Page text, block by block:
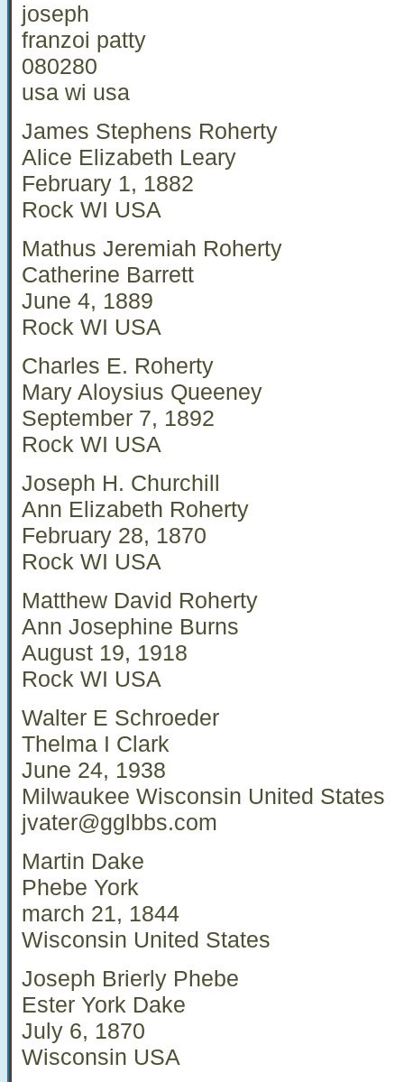
joseph
franzoi patty
080280
usa wi usa
James Stephens Roherty
Alice Elizabeth Leary
February 1, 1882
Rock WI USA
Mathus Jeremiah Roherty
Catherine Barrett
June 4, 1889
Rock WI USA
Charles E. Roherty
Mary Aloysius Queeney
September 7, 1892
Rock WI USA
Joseph H. Churchill
Ann Elizabeth Roherty
February 28, 1870
Rock WI USA
Matthew David Roherty
Ann Josephine Burns
August 19, 1918
Rock WI USA
Walter E Schroeder
Thelma I Clark
June 24, 1938
Milwaukee Wisconsin United States
jvater@gglbbs.com
Martin Dake
Phebe York
march 21, 1844
Wisconsin United States
Joseph Brierly Phebe
Ester York Dake
July 6, 1870
Wisconsin USA